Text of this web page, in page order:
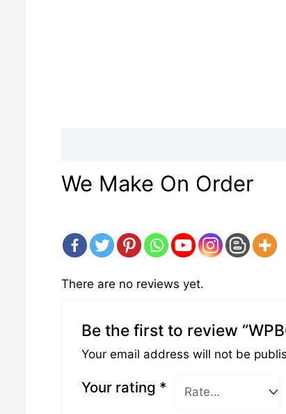
We Make On Order
There are no reviews yet.
Be the first to review
Your email address will not be
Your rating *